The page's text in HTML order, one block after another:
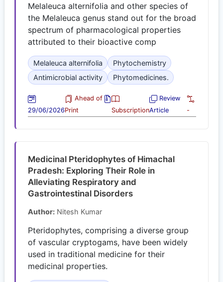
Melaleuca alternifolia and other species of
the Melaleuca genus stand out for the broad
spectrum of pharmacological properties
attributed to their bioactive comp
Melaleuca alternifolia
Phytochemistry
Antimicrobial activity
Phytomedicines.
29/06/2026
Ahead of
Print
Subscription
Review
Article
-
Medicinal Pteridophytes of Himachal
Pradesh: Exploring Their Role in
Alleviating Respiratory and
Gastrointestinal Disorders
Author: Nitesh Kumar
Pteridophytes, comprising a diverse group
of vascular cryptogams, have been widely
used in traditional medicine for their
medicinal properties.